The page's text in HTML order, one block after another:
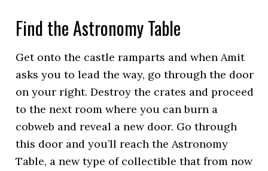
Find the Astronomy Table
Get onto the castle ramparts and when Amit
asks you to lead the way, go through the door
on your right. Destroy the crates and proceed
to the next room where you can burn a
cobweb and reveal a new door. Go through
this door and you’ll reach the Astronomy
Table, a new type of collectible that from now